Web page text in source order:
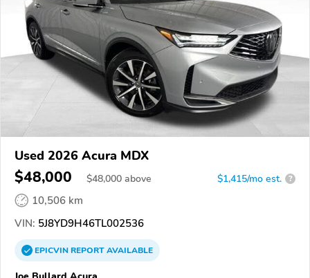
Used 2026 Acura MDX
$48,000 $48,000 above $1,415/mo est. ?
10,506 km
VIN: 5J8YD9H46TL002536
EPICVINREPORTAVAILABLE